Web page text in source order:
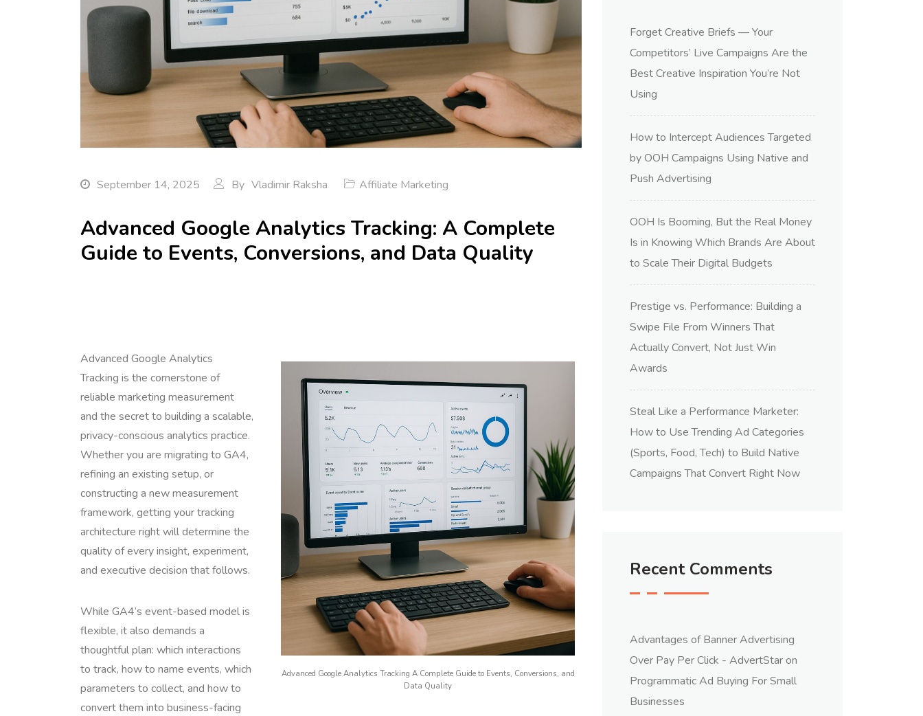
September 14, 2025 By Vladimir Raksha Affiliate Marketing
Advanced Google Analytics Tracking: A Complete
Guide to Events, Conversions, and Data Quality
Advanced Google Analytics Tracking A Complete Guide to Events, Conversions, and
Data Quality
Advanced Google Analytics
Tracking is the cornerstone of
reliable marketing measurement
and the secret to building a scalable,
privacy-conscious analytics practice.
Whether you are migrating to GA4,
refining an existing setup, or
constructing a new measurement
framework, getting your tracking
architecture right will determine the
quality of every insight, experiment,
and executive decision that follows.
While GA4’s event-based model is
flexible, it also demands a
thoughtful plan: which interactions
to track, how to name events, which
parameters to collect, and how to
convert them into business-facing
Forget Creative Briefs — Your
Competitors’ Live Campaigns Are the
Best Creative Inspiration You’re Not
Using
How to Intercept Audiences Targeted
by OOH Campaigns Using Native and
Push Advertising
OOH Is Booming, But the Real Money
Is in Knowing Which Brands Are About
to Scale Their Digital Budgets
Prestige vs. Performance: Building a
Swipe File From Winners That
Actually Convert, Not Just Win
Awards
Steal Like a Performance Marketer:
How to Use Trending Ad Categories
(Sports, Food, Tech) to Build Native
Campaigns That Convert Right Now
Recent Comments
Advantages of Banner Advertising
Over Pay Per Click - AdvertStaron
Programmatic Ad Buying For Small
Businesses